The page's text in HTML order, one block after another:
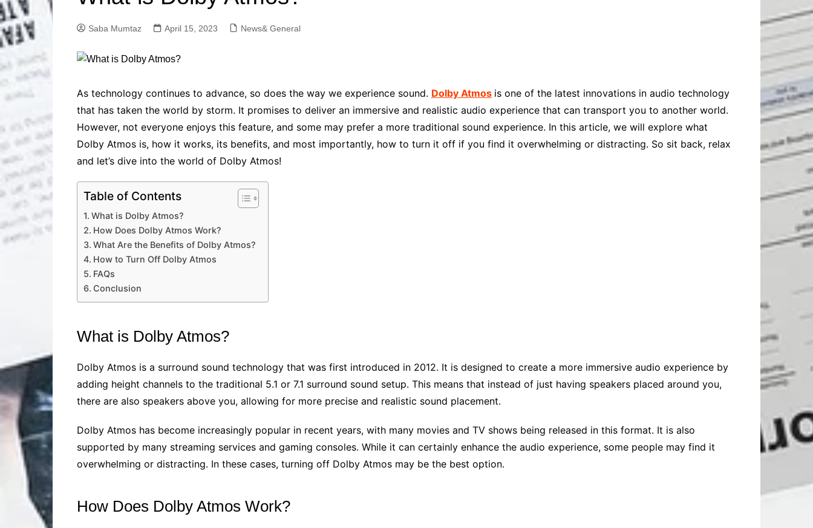
Solutions
Professional Technical SEO
Solutions
Advanced Content Writing
Solutions
Advanced Keyword
Research Solutions
Solutions
Construction
Education
Online-Education
Lifestyle& Shopping
Small Business & Startups
Industry Applications
ChatGPT
IT
Saba Mumtaz April 15, 2023 News& General
As technology continues to advance, so does the way we experience sound. Dolby Atmos is one of the latest innovations in audio technology
that has taken the world by storm. It promises to deliver an immersive and realistic audio experience that can transport you to another world.
However, not everyone enjoys this feature, and some may prefer a more traditional sound experience. In this article, we will explore what
Dolby Atmos is, how it works, its benefits, and most importantly, how to turn it off if you find it overwhelming or distracting. So sit back, relax
and let’s dive into the world of Dolby Atmos!
Table of Contents
What is Dolby Atmos?
How Does Dolby Atmos Work?
What Are the Benefits of Dolby Atmos?
How to Turn Off Dolby Atmos
FAQs
Conclusion
What is Dolby Atmos?
Dolby Atmos is a surround sound technology that was first introduced in 2012. It is designed to create a more immersive audio experience by
adding height channels to the traditional 5.1 or 7.1 surround sound setup. This means that instead of just having speakers placed around you,
there are also speakers above you, allowing for more precise and realistic sound placement.
Dolby Atmos has become increasingly popular in recent years, with many movies and TV shows being released in this format. It is also
supported by many streaming services and gaming consoles. While it can certainly enhance the audio experience, some people may find it
overwhelming or distracting. In these cases, turning off Dolby Atmos may be the best option.
How Does Dolby Atmos Work?